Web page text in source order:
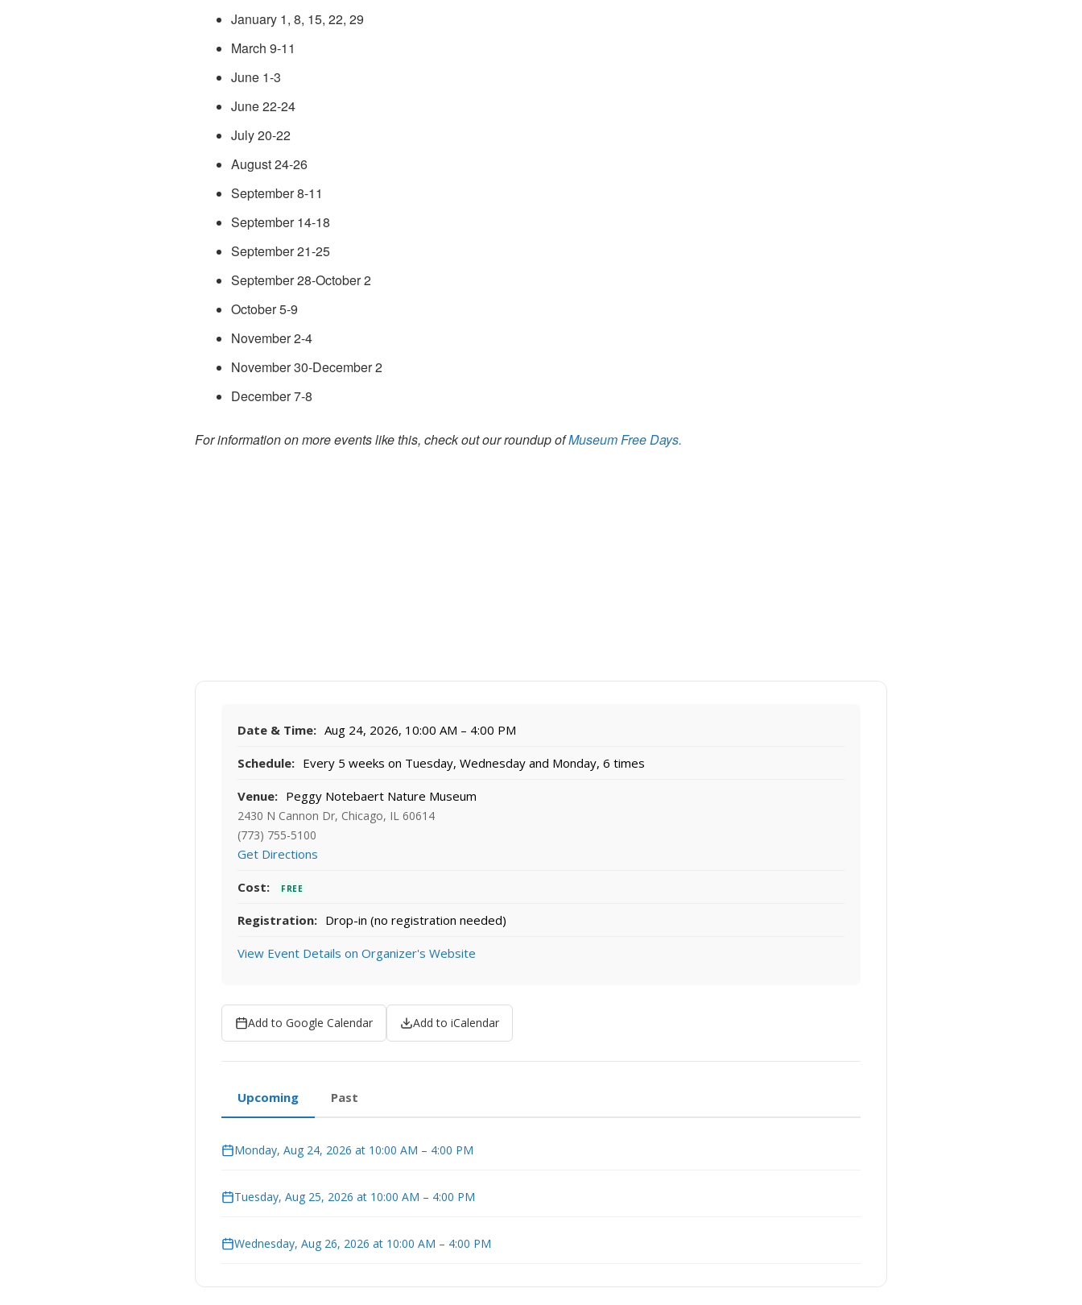
January 1, 8, 15, 22, 29
March 9-11
June 1-3
June 22-24
July 20-22
August 24-26
September 8-11
September 14-18
September 21-25
September 28-October 2
October 5-9
November 2-4
November 30-December 2
December 7-8
For information on more events like this, check out our roundup ofMuseum Free Days.
Date & Time: Aug 24, 2026, 10:00 AM – 4:00 PM
Schedule: Every 5 weeks on Tuesday, Wednesday and Monday, 6 times
Venue: Peggy Notebaert Nature Museum
2430 N Cannon Dr, Chicago, IL 60614
(773) 755-5100
Get Directions
Cost: FREE
Registration: Drop-in (no registration needed)
View Event Details on Organizer's Website
Add to Google Calendar Add to iCalendar
Upcoming Past
Monday, Aug 24, 2026 at 10:00 AM – 4:00 PM
Tuesday, Aug 25, 2026 at 10:00 AM – 4:00 PM
Wednesday, Aug 26, 2026 at 10:00 AM – 4:00 PM